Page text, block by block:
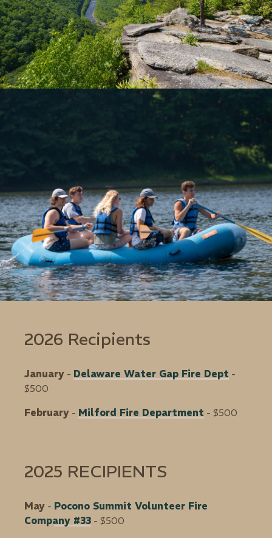
2026 Recipients
January - Delaware Water Gap Fire Dept -
$500
February - Milford Fire Department - $500
2025 RECIPIENTS
May - Pocono Summit Volunteer Fire
Company #33 - $500